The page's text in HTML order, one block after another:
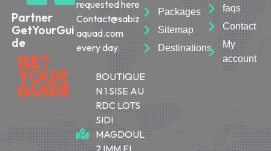
Partner
GetYourGui
de
requested here
Contact@sabiz
aquad.com
every day.
BOUTIQUE
N 1 SISE AU
RDC LOTS
SIDI
MAGDOUL
2 IMM EL
Packages
Sitemap
Destinations
faqs
Contact
My
account